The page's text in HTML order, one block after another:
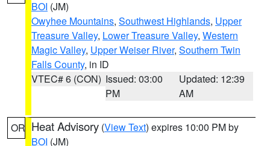
BOI (JM)
Owyhee Mountains, Southwest Highlands, Upper
Treasure Valley, Lower Treasure Valley, Western
Magic Valley, Upper Weiser River, Southern Twin
Falls County, in ID
VTEC# 6 (CON) Issued: 03:00
PM
Updated: 12:39
AM
OR Heat Advisory (View Text) expires 10:00 PM by
BOI (JM)